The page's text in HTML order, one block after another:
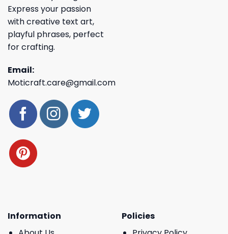
Express your passion
with creative text art,
playful phrases, perfect
for crafting.
Email:
Moticraft.care@gmail.com
Information
Policies